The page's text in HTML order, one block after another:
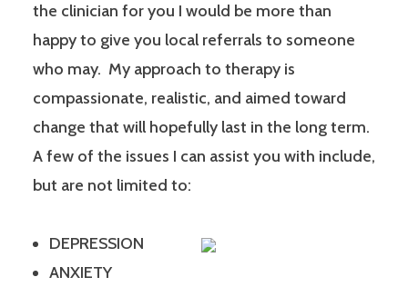
the clinician for you I would be more than
happy to give you local referrals to someone
who may. My approach to therapy is
compassionate, realistic, and aimed toward
change that will hopefully last in the long term.
A few of the issues I can assist you with include,
but are not limited to:
DEPRESSION
ANXIETY